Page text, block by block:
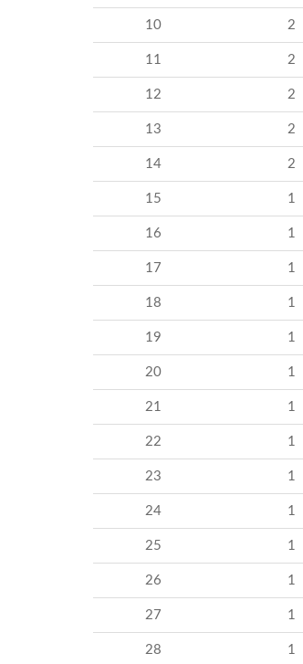
10 2
11 2
12 2
13 2
14 2
15 1
16 1
17 1
18 1
19 1
20 1
21 1
22 1
23 1
24 1
25 1
26 1
27 1
28 1